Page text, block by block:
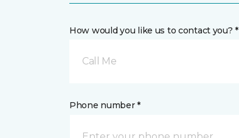
How would you like us to contact you? *
Call Me
Phone number *